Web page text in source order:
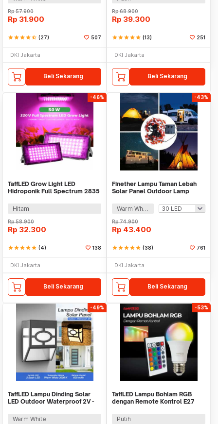
Rp57.900
Rp 31.900
starstarstarstarstar_half (27) 507
DKI Jakarta
Beli Sekarang
Rp68.900
Rp 39.300
starstarstarstarstar (13) 251
DKI Jakarta
Beli Sekarang
-46%
TaffLED Grow Light LED
Hidroponik Full Spectrum 2835
Hitam
Rp58.900
Rp 32.300
starstarstarstarstar (4) 138
DKI Jakarta
Beli Sekarang
-43%
Finether Lampu Taman Lebah
Solar Panel Outdoor Lamp
Warm White
Rp74.900
Rp 43.400
starstarstarstarstar (38) 761
DKI Jakarta
Beli Sekarang
-49%
TaffLED Lampu Dinding Solar
LED Outdoor Waterproof 2V -
Warm White
-53%
TaffLED Lampu Bohlam RGB
dengan Remote Kontrol E27
Putih